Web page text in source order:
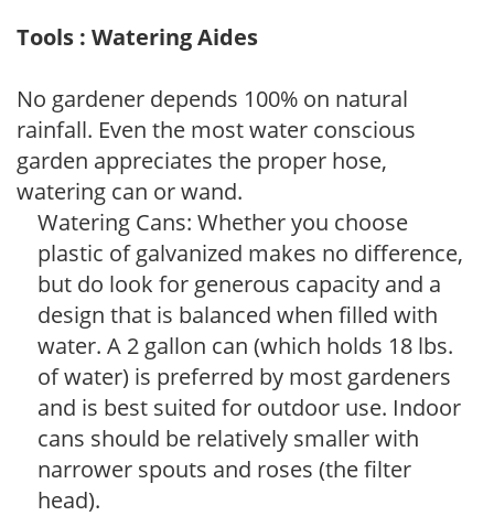
Tools : Watering Aides
No gardener depends 100% on natural
rainfall. Even the most water conscious
garden appreciates the proper hose,
watering can or wand.
Watering Cans: Whether you choose
plastic of galvanized makes no difference,
but do look for generous capacity and a
design that is balanced when filled with
water. A 2 gallon can (which holds 18 lbs.
of water) is preferred by most gardeners
and is best suited for outdoor use. Indoor
cans should be relatively smaller with
narrower spouts and roses (the filter
head).